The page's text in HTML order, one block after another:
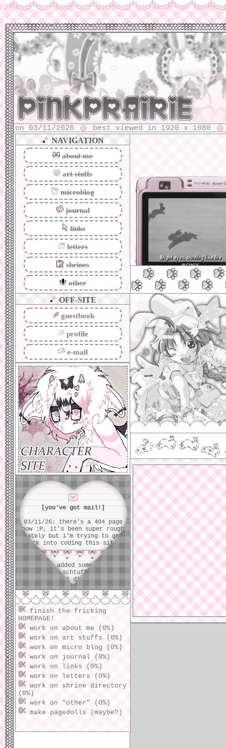
11/2026⠀ ⠀best viewed in 1920 x 1080 ⠀ ⠀
NAVIGATION
about me
art stuffs
microblog
journal
links
letters
shrines
other
OFF-SITE
guestbook
profile
e-mail
[you've got mail!]
03/11/26: there's a 404 page
now :P, it's been super rough
lately but i'm trying to get
back into coding this site!
01/10/26: added some schtuff,
moved some schtuff... forgot
what i did >_<
01/05/26: movin' around and
changin' some homepage stuff...
ider what all i've tweaked,
oops!
01/03/26: nvm i removed it
instantly :p...
01/02/26: added a tiny music
player! ill likely add a more
advanced one later, just wanted
to test one out ;3
01/01/26: added a lil pixel
clubs section :3 so many cute
ones...
finish the fricking
HOMEPAGE!
work on about me (0%)
work on art stuffs (0%)
work on micro blog (0%)
work on journal (0%)
work on links (0%)
work on letters (0%)
work on shrine directory
(0%)
work on "other" (0%)
make pagedolls (maybe?)
this site was
backburner for
stay for real this
just about
the pretty pretty
i love the
webmastering...
don't plan to be
genuinely like
engaged with it
been watching
if somethings not
so sorry!!! i'm
unfamiliar